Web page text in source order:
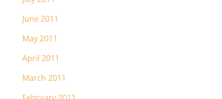
June 2011
May 2011
April 2011
March 2011